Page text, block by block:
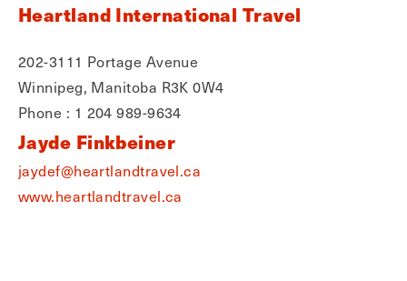
Heartland International Travel
202-3111 Portage Avenue
Winnipeg, Manitoba R3K 0W4
Phone : 1 204 989-9634
Jayde Finkbeiner
jaydef@heartlandtravel.ca
www.heartlandtravel.ca